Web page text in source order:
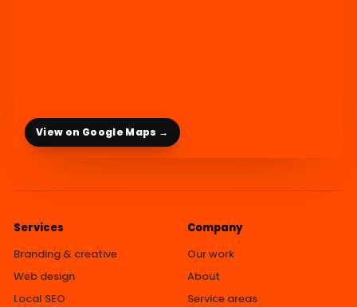
View on Google Maps →
Services
Branding & creative
Web design
Local SEO
Company
Our work
About
Service areas